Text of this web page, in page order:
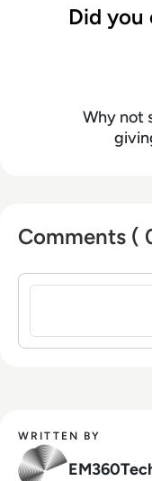
Did
Why not
Comments (
Sign in to post a
WRITTEN BY